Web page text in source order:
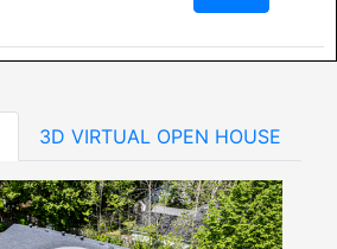
3D VIRTUAL OPEN HOUSE